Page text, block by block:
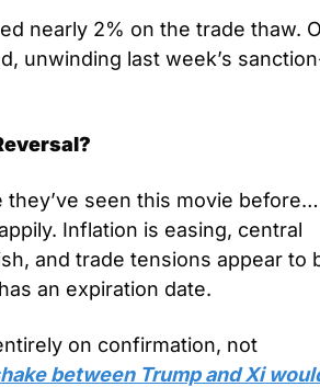
nearly 2% on the trade thaw.
unwinding last week’s
they’ve seen this movie before…
Inflation is easing, central
and trade tensions appear to
an expiration date.
on confirmation, not
between Trump and Xi